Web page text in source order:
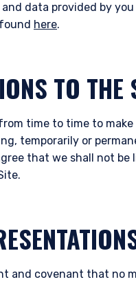
data provided by
here.
TO THE
time to time to
temporarily or
that we shall not
and covenant that no